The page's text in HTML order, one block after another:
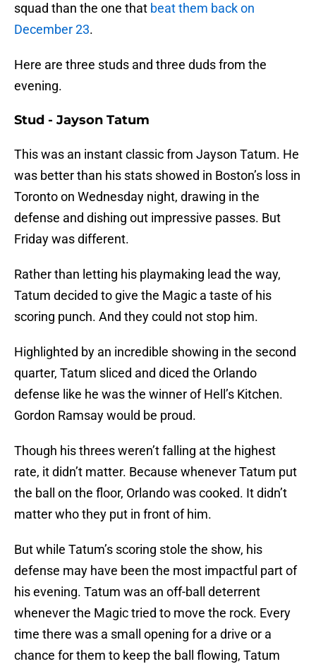
squad than the one that beat them back on
December 23.
Here are three studs and three duds from the
evening.
Stud - Jayson Tatum
This was an instant classic from Jayson Tatum. He
was better than his stats showed in Boston’s loss in
Toronto on Wednesday night, drawing in the
defense and dishing out impressive passes. But
Friday was different.
Rather than letting his playmaking lead the way,
Tatum decided to give the Magic a taste of his
scoring punch. And they could not stop him.
Highlighted by an incredible showing in the second
quarter, Tatum sliced and diced the Orlando
defense like he was the winner of Hell’s Kitchen.
Gordon Ramsay would be proud.
Though his threes weren’t falling at the highest
rate, it didn’t matter. Because whenever Tatum put
the ball on the floor, Orlando was cooked. It didn’t
matter who they put in front of him.
But while Tatum’s scoring stole the show, his
defense may have been the most impactful part of
his evening. Tatum was an off-ball deterrent
whenever the Magic tried to move the rock. Every
time there was a small opening for a drive or a
chance for them to keep the ball flowing, Tatum